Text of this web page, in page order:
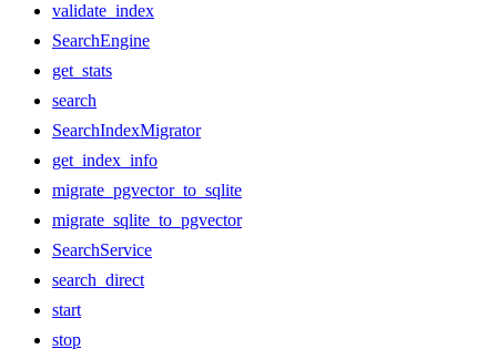
validate_index
SearchEngine
get_stats
search
SearchIndexMigrator
get_index_info
migrate_pgvector_to_sqlite
migrate_sqlite_to_pgvector
SearchService
search_direct
start
stop